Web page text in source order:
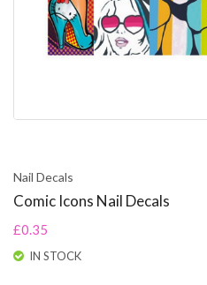
Nail Decals
Comic Icons Nail Decals
£0.35
IN STOCK